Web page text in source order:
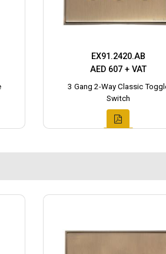
EX91.2420.AB
AED 607 + VAT
3 Gang 2-Way Classic
Switch